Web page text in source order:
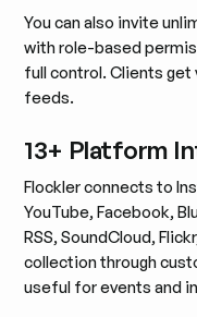
You can also invite
with role-based
full control. Clients
feeds.
13+ Platform
Flockler connects to
YouTube, Facebook,
RSS, SoundCloud,
collection through
useful for events and